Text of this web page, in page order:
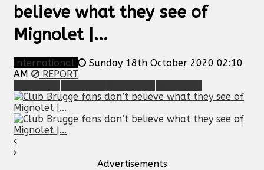
believe what they see of
Mignolet |...
International
Sunday 18th October 2020 02:10
AM
REPORT
Advertisements